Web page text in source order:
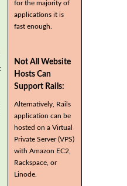
for the majority of
applications it is
fast enough.
Not All Website
Hosts Can
Support Rails:
Alternatively, Rails
application can be
hosted on a Virtual
Private Server (VPS)
with Amazon EC2,
Rackspace, or
Linode.